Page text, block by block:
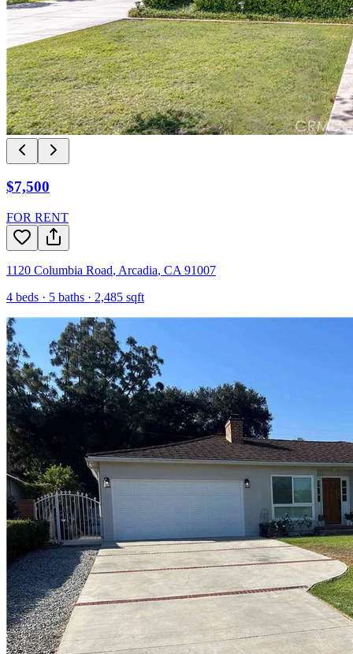
$7,500
FOR RENT
1120 Columbia Road, Arcadia, CA 91007
4 beds · 5 baths · 2,485 sqft